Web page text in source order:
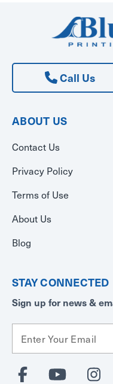
Call Us
ABOUT US
Contact Us
Privacy Policy
Terms of Use
About Us
Blog
STAY CONNECTED
Sign up for news &
a